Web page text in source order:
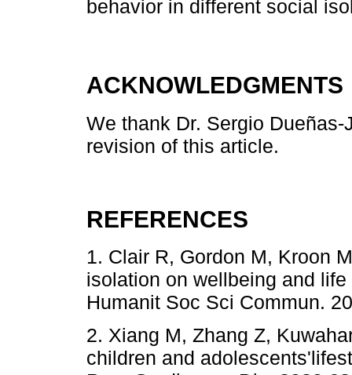
behavior in different social
ACKNOWLEDGMENTS
We thank Dr. Sergio
revision of this article.
REFERENCES
1. Clair R, Gordon M, Kroon
isolation on wellbeing and
Humanit Soc Sci Commun.
2. Xiang M, Zhang Z,
children and